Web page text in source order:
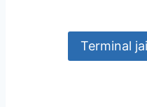
Terminal